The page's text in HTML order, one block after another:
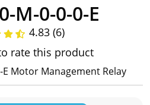
M-0-0-0-E
4.83 (6)
rate this product
E Motor Management Relay